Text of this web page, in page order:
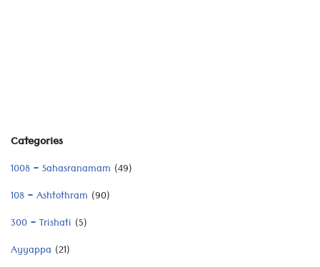
Categories
1008 – Sahasranamam (49)
108 – Ashtothram (90)
300 – Trishati (5)
Ayyappa (21)